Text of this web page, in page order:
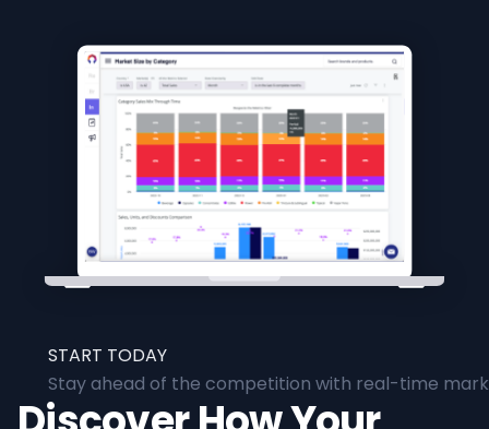
START TODAY
Stay ahead of the competition with real-time